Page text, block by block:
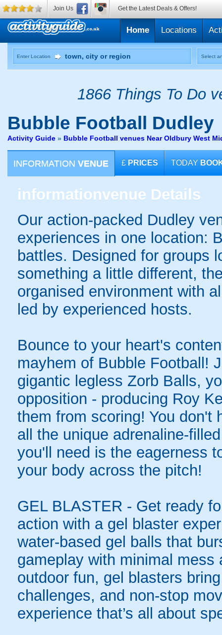
Home Locations
Enter Location Select
1866 Things To Do
Bubble Football Dudley
Activity Guide » Bubble Football venues Near Oldbury West
INFORMATION VENUE £ PRICES TODAY
informationvenue Details
Our action-packed Dudley
experiences in one location:
battles. Designed for groups
something a little different,
organised environment with
led by experienced hosts.
Bounce to your heart's
mayhem of Bubble Football!
gigantic legless Zorb Balls,
opposition - producing Roy
them from scoring! You don't
all the unique adrenaline-
you'll need is the eagerness
your body across the pitch!
GEL BLASTER - Get ready
action with a gel blaster
water-based gel balls that
gameplay with minimal
outdoor fun, gel blasters
challenges, and non-stop
experience that’s all about
Join Us Get the Latest Deals & Offers!